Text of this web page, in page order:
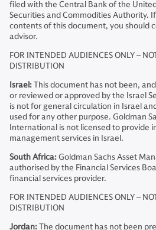
filed with the Central Bank of the
Securities and Commodities Authority.
contents of this document, you should
advisor.
FOR INTENDED AUDIENCES ONLY –
DISTRIBUTION
Israel:This document has not been,
or reviewed or approved by the Israel
is not for general circulation in Israel
used for any other purpose. Goldman
International is not licensed to provide
management services in Israel.
South Africa:Goldman Sachs Asset
authorised by the Financial Services
financial services provider.
FOR INTENDED AUDIENCES ONLY –
DISTRIBUTION
Jordan:The document has not been